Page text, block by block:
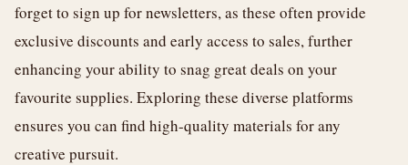
forget to sign up for newsletters, as these often provide
exclusive discounts and early access to sales, further
enhancing your ability to snag great deals on your
favourite supplies. Exploring these diverse platforms
ensures you can find high-quality materials for any
creative pursuit.